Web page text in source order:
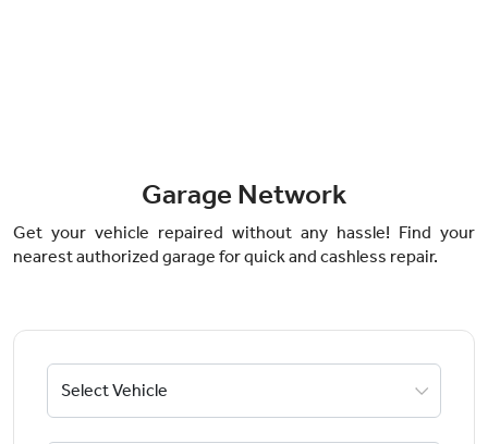
Garage Network
Get your vehicle repaired without any hassle! Find your
nearest authorized garage for quick and cashless repair.